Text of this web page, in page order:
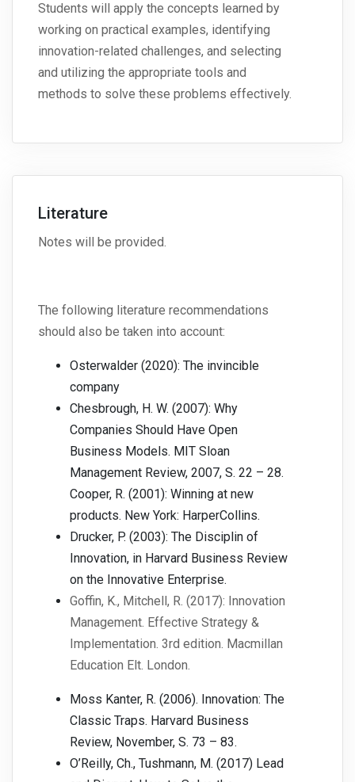
Students will apply the concepts learned by
working on practical examples, identifying
innovation-related challenges, and selecting
and utilizing the appropriate tools and
methods to solve these problems effectively.
Literature
Notes will be provided.
The following literature recommendations
should also be taken into account:
Osterwalder (2020): The invincible
company
Chesbrough, H. W. (2007): Why
Companies Should Have Open
Business Models. MIT Sloan
Management Review, 2007, S. 22 – 28.
Cooper, R. (2001): Winning at new
products. New York: HarperCollins.
Drucker, P. (2003): The Disciplin of
Innovation, in Harvard Business Review
on the Innovative Enterprise.
Goffin, K., Mitchell, R. (2017): Innovation
Management. Effective Strategy &
Implementation. 3rd edition. Macmillan
Education Elt. London.
Moss Kanter, R. (2006). Innovation: The
Classic Traps. Harvard Business
Review, November, S. 73 – 83.
O’Reilly, Ch., Tushmann, M. (2017) Lead